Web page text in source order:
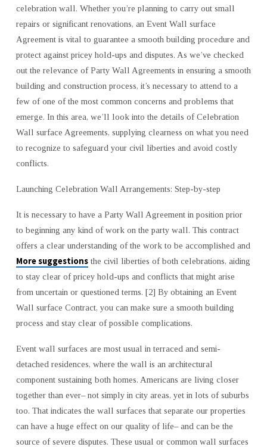
celebration wall. Whether you’re planning to carry out small
repairs or significant renovations, an Event Wall surface
Agreement is vital to guarantee a smooth building procedure and
protect against pricey hold-ups and disputes. As we’ve checked
out the relevance of Party Wall Agreements in ensuring a smooth
building and construction process, it’s necessary to attend to a
few of one of the most common concerns and problems that
emerge. In this area, we’ll look into the details of Celebration
Wall surface Agreements, supplying clearness on what you need
to recognize to safeguard your civil liberties and avoid costly
conflicts.
Launching Celebration Wall Arrangements: Step-by-step
It is necessary to have a Party Wall Agreement in position prior
to beginning any kind of work on the party wall. This contract
offers a clear understanding of the work to be accomplished and
More suggestionsthe civil liberties of both celebrations, aiding
to stay clear of pricey hold-ups and conflicts that might arise
from uncertain or questioned terms. [2] By obtaining an Event
Wall surface Contract, you can make sure a smooth building
process and stay clear of possible complications.
Event wall surfaces are most usual in terraced and semi-
detached residences, where the wall is an architectural
component sustaining both homes. Americans are living closer
together than ever– not simply in city areas, yet in lots of suburbs
too. That indicates the wall surfaces that separate our properties
can have a huge effect on our quality of life– and can be the
source of severe disputes. These usual or common wall surfaces